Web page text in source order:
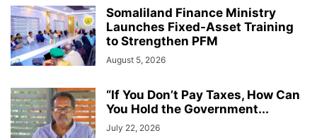
Somaliland Finance Ministry
Launches Fixed-Asset Training
to Strengthen PFM
August 5, 2026
“If You Don’t Pay Taxes, How Can
You Hold the Government...
July 22, 2026